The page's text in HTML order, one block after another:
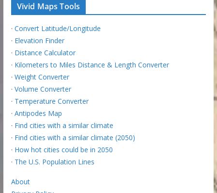
Vivid Maps Tools
· Convert Latitude/Longitude
· Elevation Finder
· Distance Calculator
· Kilometers to Miles Distance & Length Converter
· Weight Converter
· Volume Converter
· Temperature Converter
· Antipodes Map
· Find cities with a similar climate
· Find cities with a similar climate (2050)
· How hot cities could be in 2050
· The U.S. Population Lines
About